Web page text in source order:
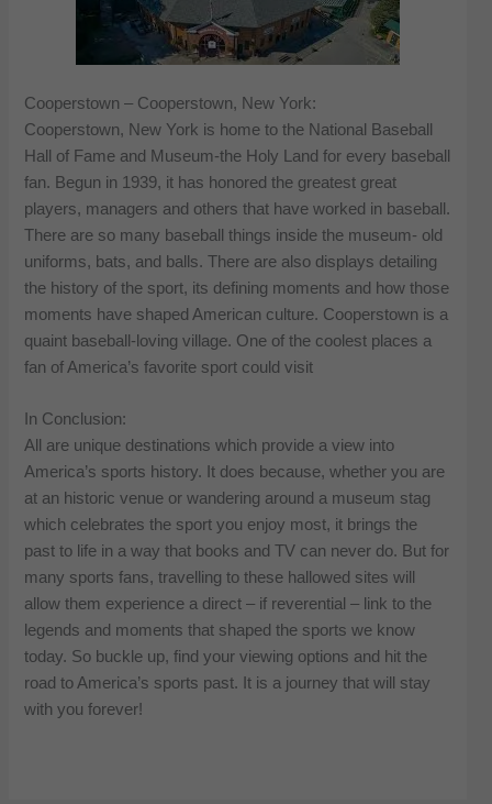
Cooperstown – Cooperstown, New York:
Cooperstown, New York is home to the National Baseball
Hall of Fame and Museum-the Holy Land for every baseball
fan. Begun in 1939, it has honored the greatest great
players, managers and others that have worked in baseball.
There are so many baseball things inside the museum- old
uniforms, bats, and balls. There are also displays detailing
the history of the sport, its defining moments and how those
moments have shaped American culture. Cooperstown is a
quaint baseball-loving village. One of the coolest places a
fan of America’s favorite sport could visit
In Conclusion:
All are unique destinations which provide a view into
America’s sports history. It does because, whether you are
at an historic venue or wandering around a museum stag
which celebrates the sport you enjoy most, it brings the
past to life in a way that books and TV can never do. But for
many sports fans, travelling to these hallowed sites will
allow them experience a direct – if reverential – link to the
legends and moments that shaped the sports we know
today. So buckle up, find your viewing options and hit the
road to America’s sports past. It is a journey that will stay
with you forever!